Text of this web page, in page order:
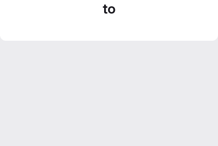
to